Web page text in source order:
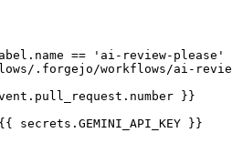
== 'ai-review-please'
.forgejo/workflows/ai-
}}
secrets.GEMINI_API_KEY }}